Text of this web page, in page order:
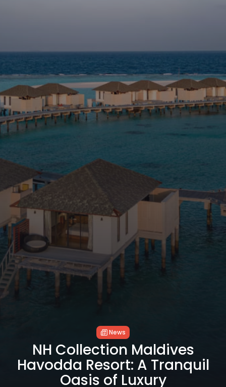
News
NH Collection Maldives
Havodda Resort: A Tranquil
Oasis of Luxury